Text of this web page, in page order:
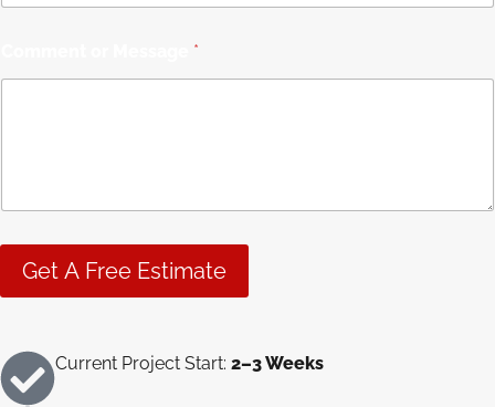
e
*
Get A Free Estimate
Current Project Start: 2–3 Weeks